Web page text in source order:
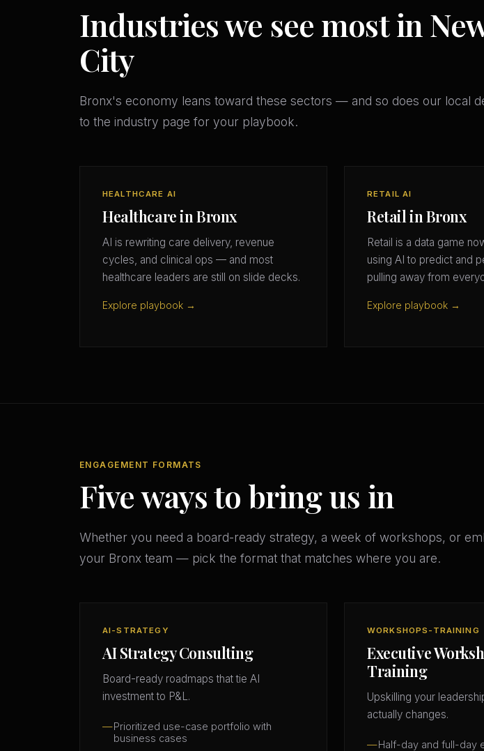
Industries we see most in
City
Bronx's economy leans toward these sectors — and so does our local
to the industry page for your playbook.
HEALTHCARE AI
Healthcare in Bronx
AI is rewriting care delivery, revenue
cycles, and clinical ops — and most
healthcare leaders are still on slide decks.
Explore playbook →
RETAIL AI
Retail in Bronx
Retail is a data game
using AI to predict and
pulling away from
Explore playbook →
ENGAGEMENT FORMATS
Five ways to bring us in
Whether you need a board-ready strategy, a week of workshops, or
your Bronx team — pick the format that matches where you are.
AI-STRATEGY
AI Strategy Consulting
Board-ready roadmaps that tie AI
investment to P&L.
Prioritized use-case portfolio with
business cases
WORKSHOPS-TRAINING
Executive
Training
Upskilling your
actually changes.
Half-day and full-day